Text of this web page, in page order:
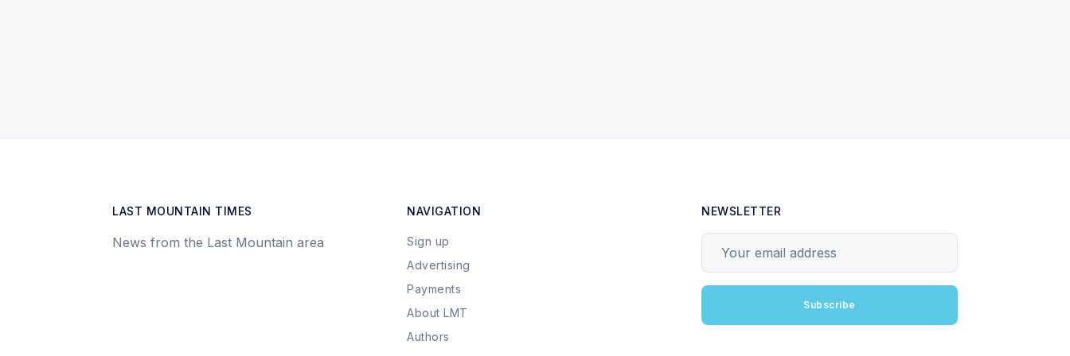
LAST MOUNTAIN TIMES
News from the Last Mountain area
NAVIGATION
Sign up
Advertising
Payments
About LMT
Authors
NEWSLETTER
Subscribe